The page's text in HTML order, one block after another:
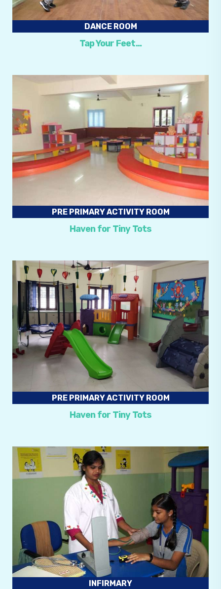
DANCE ROOM
Tap Your Feet…
PRE PRIMARY ACTIVITY ROOM
Haven for Tiny Tots
PRE PRIMARY ACTIVITY ROOM
Haven for Tiny Tots
INFIRMARY